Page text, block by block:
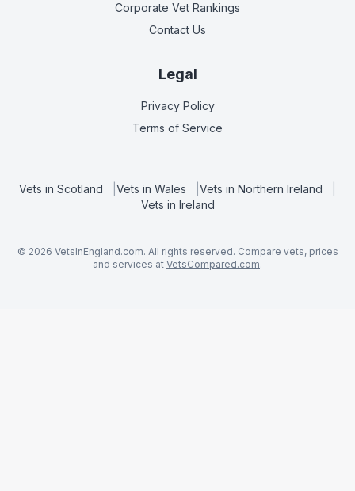
Corporate Vet Rankings
Contact Us
Legal
Privacy Policy
Terms of Service
Vets in Scotland Vets in Wales Vets in Northern Ireland
Vets in Ireland
© 2026 VetsInEngland.com. All rights reserved. Compare vets, prices
and services at VetsCompared.com.